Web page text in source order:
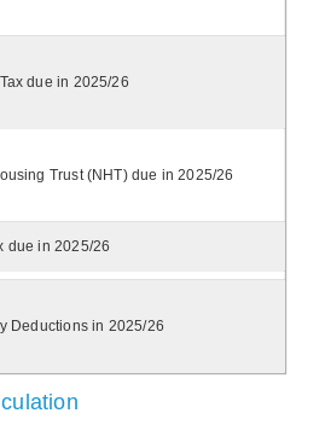
due in 2025/26
Trust (NHT) due in 2025/26
due in 2025/26
Deductions in 2025/26